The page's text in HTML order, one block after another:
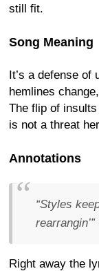
still fit.
Song Meaning
It’s a defense of
hemlines
The flip of
is not a threat
Annotations
“Styles
rearrangin’”
Right away the